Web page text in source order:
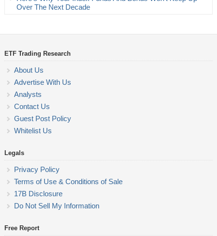
Over The Next Decade
ETF Trading Research
About Us
Advertise With Us
Analysts
Contact Us
Guest Post Policy
Whitelist Us
Legals
Privacy Policy
Terms of Use & Conditions of Sale
17B Disclosure
Do Not Sell My Information
Free Report